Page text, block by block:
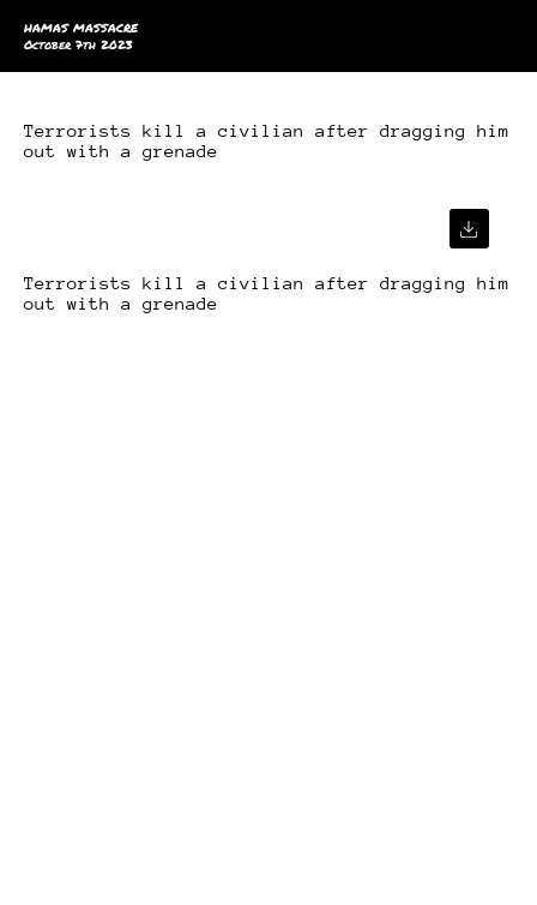
HAMAS MASSACRE
October 7th 2023
Terrorists kill a civilian after dragging him
out with a grenade
Terrorists kill a civilian after dragging him
out with a grenade